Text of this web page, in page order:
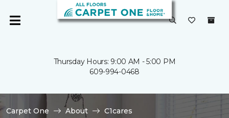
Thursday Hours: 9:00 AM - 5:00 PM
609-994-0468
Carpet One About
C1cares